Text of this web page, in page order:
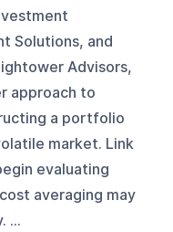
Solutions, and
Advisors,
approach to
a portfolio
market. Link
evaluating
averaging may
...